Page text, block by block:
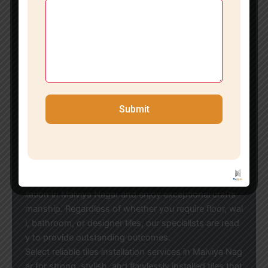
n in Malviya Nagar, our team strikes the ideal balance
between quality and affordability. We work with all ty
pes of tiles and brands, ensuring optimal results for h
omes, offices, showrooms, and commercial establish
Transform your space with our professional tiles insta
llation in Malviya Nagar and enjoy exceptional crafts
manship. Regardless of whether you require floor, wal
l, bathroom, or designer tiles, our specialists are read
y to provide outstanding outcomes.
Select reliable tiles installation services in Malviya Nag
Submit